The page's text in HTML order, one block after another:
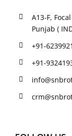
A13-F,
Punjab (
+91-
+91-